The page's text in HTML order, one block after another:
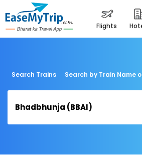
flights
Search Trains Search by Train Name